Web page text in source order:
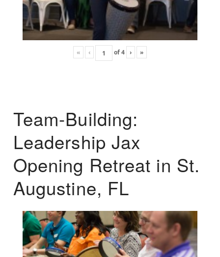
« ‹ of4 › »
Team-Building:
Leadership Jax
Opening Retreat in St.
Augustine, FL